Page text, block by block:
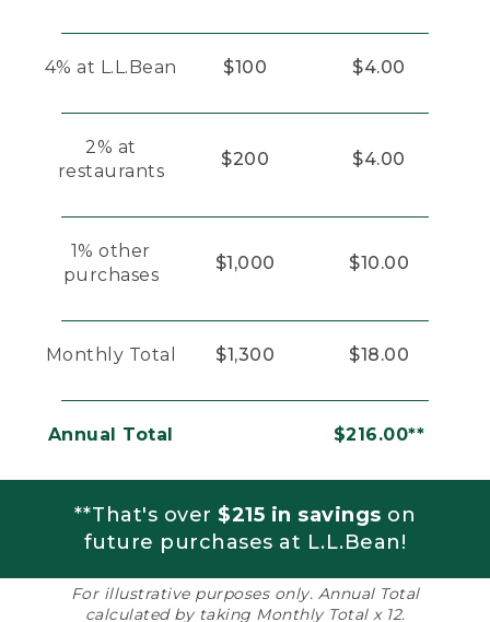
4% at L.L.Bean $100 $4.00
2% at
restaurants
$200 $4.00
1% other
purchases
$1,000 $10.00
Monthly Total $1,300 $18.00
Annual Total $216.00**
**That's over $215 in savings on
future purchases at L.L.Bean!
For illustrative purposes only. Annual Total
calculated by taking Monthly Total x 12.